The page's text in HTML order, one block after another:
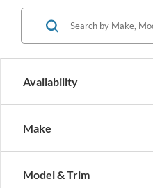
Availability
Make
Model & Trim